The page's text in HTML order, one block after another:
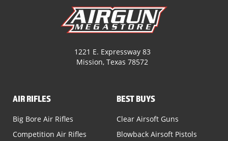
1221 E. Expressway 83
Mission, Texas 78572
AIR RIFLES
Big Bore Air Rifles
Competition Air Rifles
BEST BUYS
Clear Airsoft Guns
Blowback Airsoft Pistols